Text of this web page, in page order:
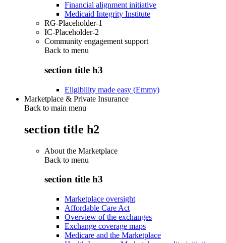
Financial alignment initiative
Medicaid Integrity Institute
RG-Placeholder-1
IC-Placeholder-2
Community engagement support
Back to menu
section title h3
Eligibility made easy (Emmy)
Marketplace & Private Insurance
Back to main menu
section title h2
About the Marketplace
Back to menu
section title h3
Marketplace oversight
Affordable Care Act
Overview of the exchanges
Exchange coverage maps
Medicare and the Marketplace